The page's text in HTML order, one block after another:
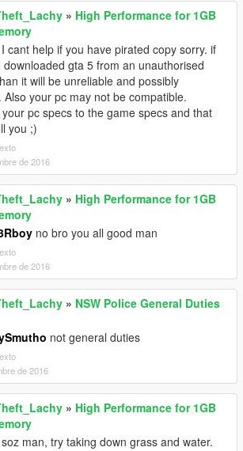
» High Performance for 1GB
I cant help if you have pirated copy sorry. if
downloaded gta 5 from an unauthorised
it will be unreliable and possibly
Also your pc may not be compatible.
pc specs to the game specs and that
you ;)
de 2016
» High Performance for 1GB
no bro you all good man
de 2016
» NSW Police General Duties
not general duties
de 2016
» High Performance for 1GB
soz man, try taking down grass and water.